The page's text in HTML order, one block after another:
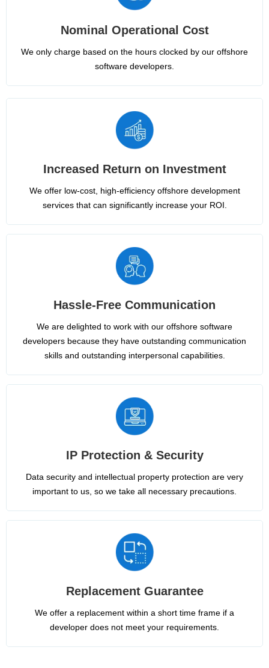
Nominal Operational Cost
We only charge based on the hours clocked by our offshore
software developers.
Increased Return on Investment
We offer low-cost, high-efficiency offshore development
services that can significantly increase your ROI.
Hassle-Free Communication
We are delighted to work with our offshore software
developers because they have outstanding communication
skills and outstanding interpersonal capabilities.
IP Protection & Security
Data security and intellectual property protection are very
important to us, so we take all necessary precautions.
Replacement Guarantee
We offer a replacement within a short time frame if a
developer does not meet your requirements.